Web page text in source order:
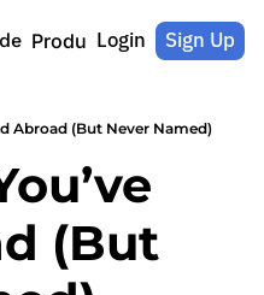
ProductsLogin Sign Up
Abroad (But Never Named)
(But